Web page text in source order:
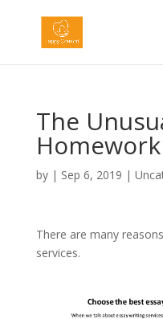
The
by | Sep 6, 2019 |
There are many
services.